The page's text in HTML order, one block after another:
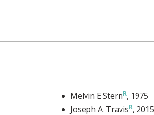
Melvin E Stern , 1975
Joseph A. Travis , 2015